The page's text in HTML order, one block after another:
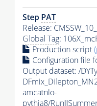
Step PAT
Release:
Global Tag:
Production script
Configuration file
Output dataset: /
amcatnlo-
pythia8/